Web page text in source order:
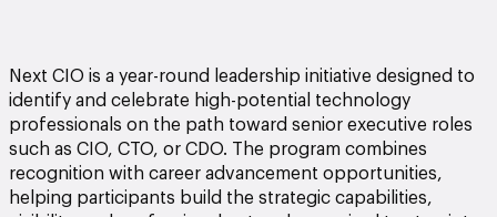
Next CIO is a year-round leadership initiative designed to
identify and celebrate high-potential technology
professionals on the path toward senior executive roles
such as CIO, CTO, or CDO. The program combines
recognition with career advancement opportunities,
helping participants build the strategic capabilities,